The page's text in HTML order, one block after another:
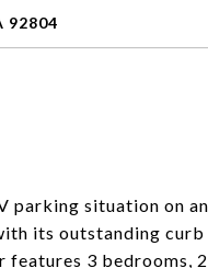
92804
parking situation on
its outstanding
3 bedrooms,